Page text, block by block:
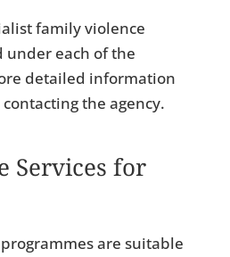
family violence
under each of the
detailed information
the agency.
Services for
are suitable